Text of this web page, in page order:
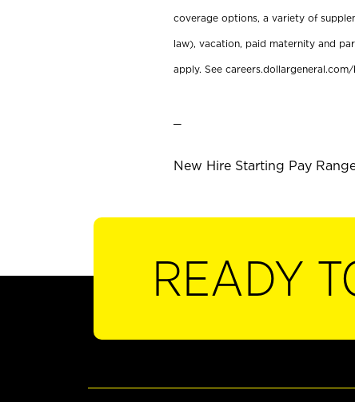
coverage options, a variety of
law), vacation, paid maternity and
apply. See
New Hire Starting Pay
READY